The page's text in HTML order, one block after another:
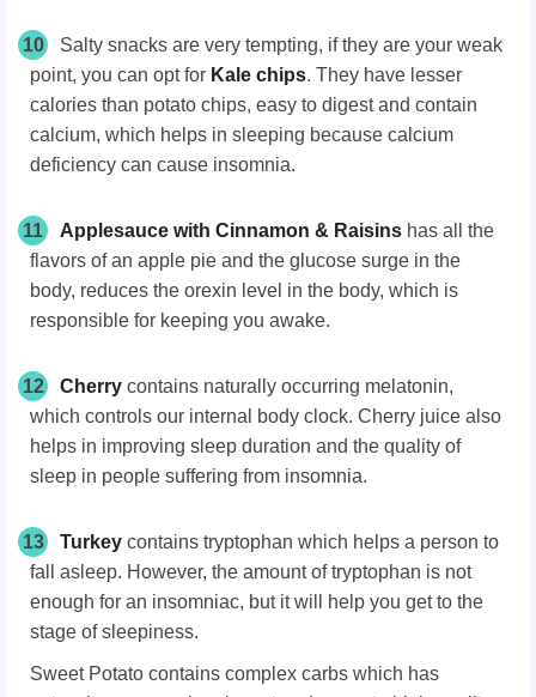
10
Salty snacks are very tempting, if they are your weak
point, you can opt for Kale chips. They have lesser
calories than potato chips, easy to digest and contain
calcium, which helps in sleeping because calcium
deficiency can cause insomnia.
11 Applesauce with Cinnamon & Raisins has all the
flavors of an apple pie and the glucose surge in the
body, reduces the orexin level in the body, which is
responsible for keeping you awake.
12 Cherry contains naturally occurring melatonin,
which controls our internal body clock. Cherry juice also
helps in improving sleep duration and the quality of
sleep in people suffering from insomnia.
13 Turkey contains tryptophan which helps a person to
fall asleep. However, the amount of tryptophan is not
enough for an insomniac, but it will help you get to the
stage of sleepiness.
Sweet Potato contains complex carbs which has